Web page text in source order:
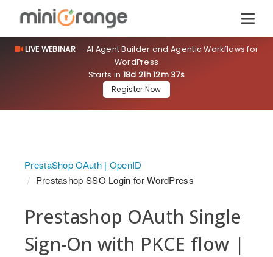
LIVE WEBINAR— AI Agent Builder and Agentic Workflows for
WordPress
Starts in 18d 21h 12m 37s
Register Now
PrestaShop OAuth | OpenID
Prestashop SSO Login for WordPress
Prestashop OAuth Single
Sign-On with PKCE flow |